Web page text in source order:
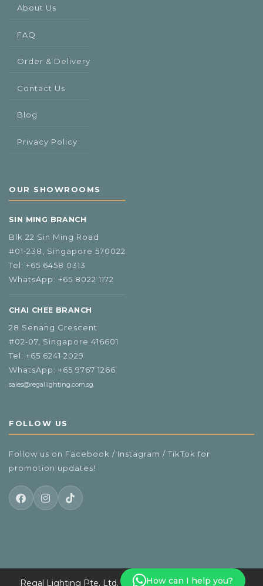
About Us
FAQ
Order & Delivery
Contact Us
Blog
Privacy Policy
OUR SHOWROOMS
SIN MING BRANCH
Blk 22 Sin Ming Road
#01‑238, Singapore 570022
Tel: +65 6458 0313
WhatsApp: +65 8022 1172
CHAI CHEE BRANCH
28 Senang Crescent
#02‑07, Singapore 416601
Tel: +65 6241 2029
WhatsApp: +65 9767 1266
sales@regallighting.com.sg
FOLLOW US
Follow us on Facebook / Instagram / TikTok for
promotion updates!
Regal Lighting Pte. Ltd. Copyright 2025 info. All Rights
How can I help you?